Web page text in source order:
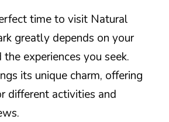
time to visit Natural
greatly depends on your
the experiences you seek.
its unique charm, offering
different activities and